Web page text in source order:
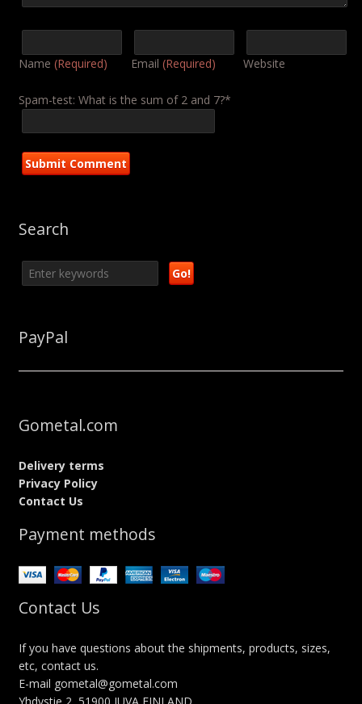
Name (Required) Email (Required) Website
Spam-test: What is the sum of 2 and 7?*
Search
PayPal
Gometal.com
Delivery terms
Privacy Policy
Contact Us
Payment methods
Contact Us
If you have questions about the shipments, products, sizes,
etc, contact us.
E-mail gometal@gometal.com